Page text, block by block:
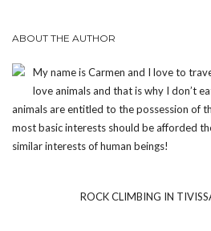
ABOUT THE AUTHOR
My name is Carmen and I love to
love animals and that is why I don’t
animals are entitled to the possession of
most basic interests should be afforded
similar interests of human beings!
ROCK CLIMBING IN